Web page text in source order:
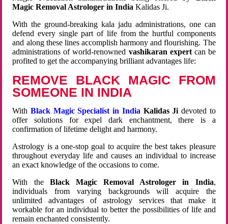
Magic Removal Astrologer in India Kalidas Ji.
With the ground-breaking kala jadu administrations, one can
defend every single part of life from the hurtful components
and along these lines accomplish harmony and flourishing. The
administrations of world-renowned vashikaran expertcan be
profited to get the accompanying brilliant advantages life:
REMOVE BLACK MAGIC FROM
SOMEONE IN INDIA
WithBlack Magic Specialist in India Kalidas Ji devoted to
offer solutions for expel dark enchantment, there is a
confirmation of lifetime delight and harmony.
Astrology is a one-stop goal to acquire the best takes pleasure
throughout everyday life and causes an individual to increase
an exact knowledge of the occasions to come.
With the Black Magic Removal Astrologer in India,
individuals from varying backgrounds will acquire the
unlimited advantages of astrology services that make it
workable for an individual to better the possibilities of life and
remain enchanted consistently.